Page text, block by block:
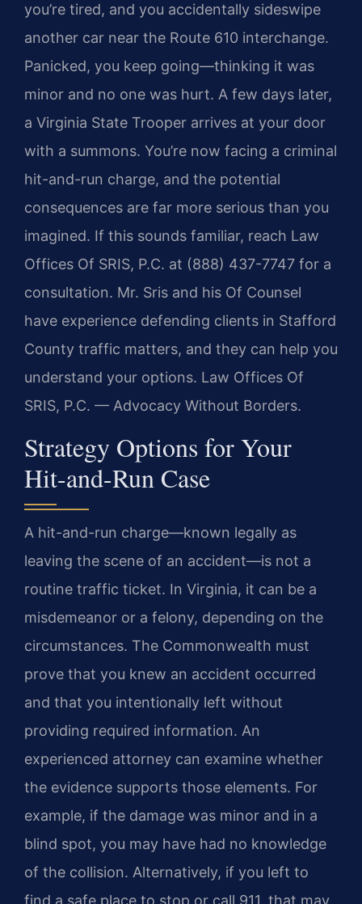
you’re tired, and you accidentally sideswipe
another car near the Route 610 interchange.
Panicked, you keep going—thinking it was
minor and no one was hurt. A few days later,
a Virginia State Trooper arrives at your door
with a summons. You’re now facing a criminal
hit-and-run charge, and the potential
consequences are far more serious than you
imagined. If this sounds familiar, reach Law
Offices Of SRIS, P.C. at (888) 437-7747 for a
consultation. Mr. Sris and his Of Counsel
have experience defending clients in Stafford
County traffic matters, and they can help you
understand your options. Law Offices Of
SRIS, P.C. — Advocacy Without Borders.
Strategy Options for Your
Hit-and-Run Case
A hit-and-run charge—known legally as
leaving the scene of an accident—is not a
routine traffic ticket. In Virginia, it can be a
misdemeanor or a felony, depending on the
circumstances. The Commonwealth must
prove that you knew an accident occurred
and that you intentionally left without
providing required information. An
experienced attorney can examine whether
the evidence supports those elements. For
example, if the damage was minor and in a
blind spot, you may have had no knowledge
of the collision. Alternatively, if you left to
find a safe place to stop or call 911, that may